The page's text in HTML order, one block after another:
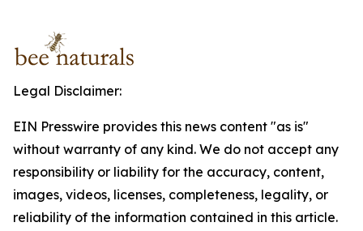
Legal Disclaimer:
EIN Presswire provides this news content "as is"
without warranty of any kind. We do not accept any
responsibility or liability for the accuracy, content,
images, videos, licenses, completeness, legality, or
reliability of the information contained in this article.